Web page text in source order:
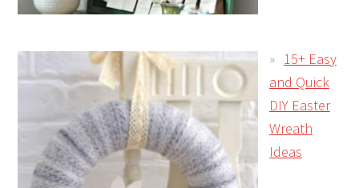
15+ Easy
and Quick
DIY Easter
Wreath
Ideas